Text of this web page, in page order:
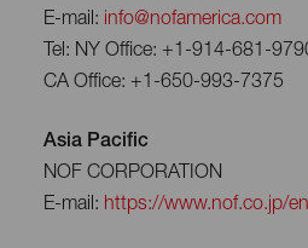
E-mail: info@nofamerica.com
Tel: NY Office: +1-914-681-
CA Office: +1-650-993-7375
Asia Pacific
NOF CORPORATION
E-mail: https://www.nof.co.jp/